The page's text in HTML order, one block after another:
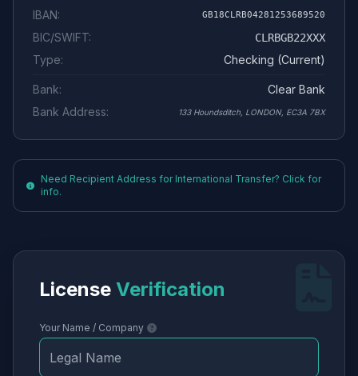
IBAN:
GB18CLRB04281253689520
BIC/SWIFT: CLRBGB22XXX
Type: Checking (Current)
Bank:
Clear Bank
Bank Address:
133 Houndsditch, LONDON, EC3A 7BX
Need Recipient Address for International Transfer? Click for
info.
License Verification
Your Name / Company